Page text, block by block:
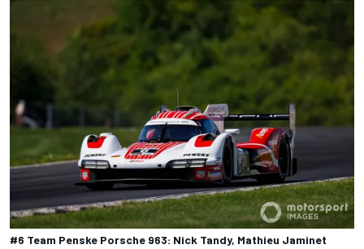
#6 Team Penske Porsche 963: Nick Tandy, Mathieu Jaminet